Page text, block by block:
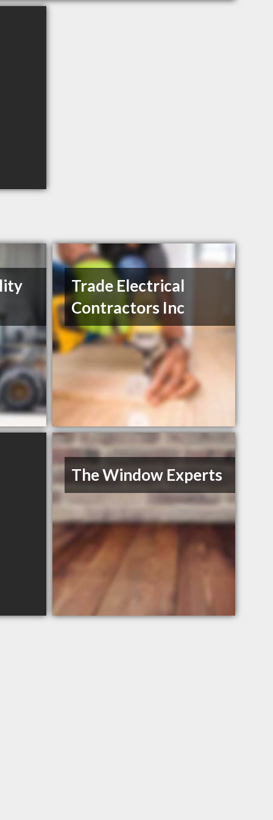
Trade Electrical
Contractors Inc
The Window Experts